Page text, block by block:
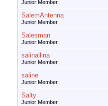
Junior Member
SalemAntenna
Junior Member
Salesman
Junior Member
salinallina
Junior Member
saline
Junior Member
Salty
Junior Member